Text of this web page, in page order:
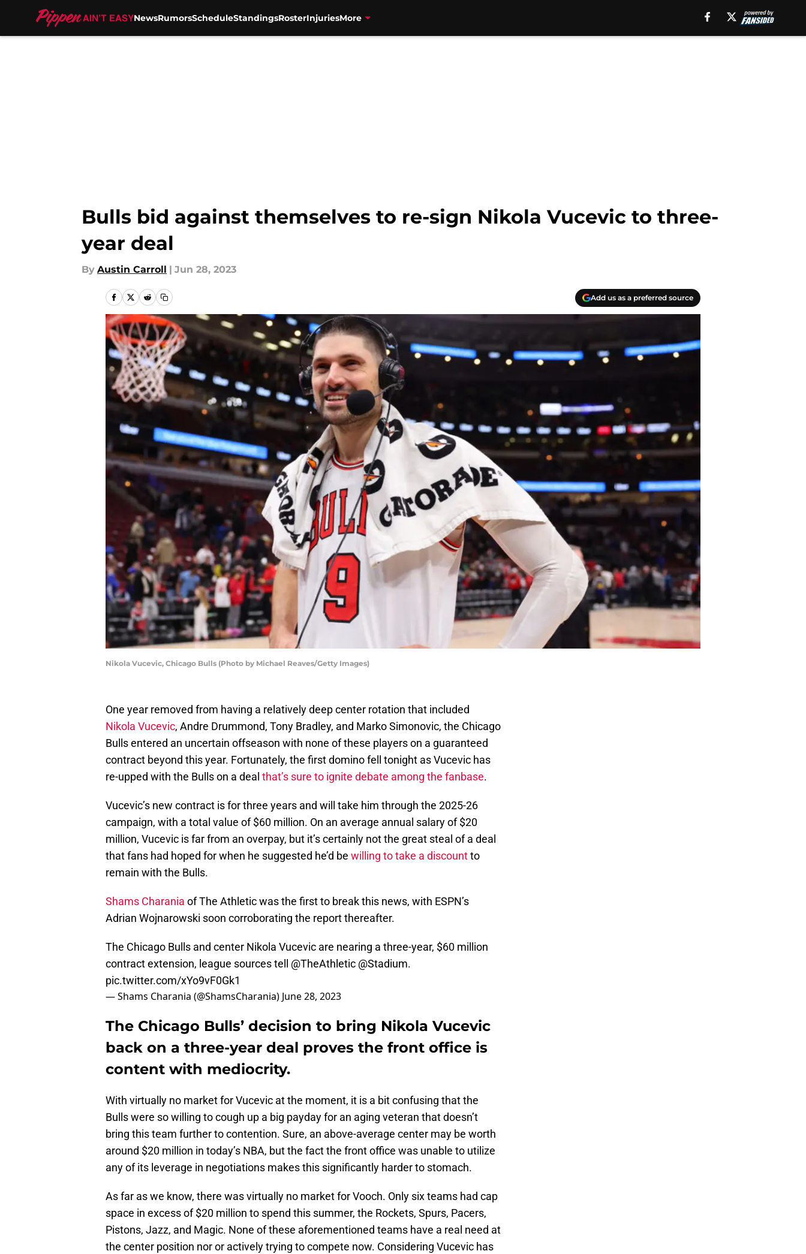
NewsRumorsScheduleStandingsRosterInjuriesMore
Bulls bid against themselves to re-sign Nikola Vucevic to three-
year deal
By Austin Carroll | Jun 28, 2023
Add us as a preferred source
Nikola Vucevic, Chicago Bulls (Photo by Michael Reaves/Getty Images)
One year removed from having a relatively deep center rotation that included
Nikola Vucevic, Andre Drummond, Tony Bradley, and Marko Simonovic, the Chicago
Bulls entered an uncertain offseason with none of these players on a guaranteed
contract beyond this year. Fortunately, the first domino fell tonight as Vucevic has
re-upped with the Bulls on a deal that’s sure to ignite debate among the fanbase.
Vucevic’s new contract is for three years and will take him through the 2025-26
campaign, with a total value of $60 million. On an average annual salary of $20
million, Vucevic is far from an overpay, but it’s certainly not the great steal of a deal
that fans had hoped for when he suggested he’d be willing to take a discountto
remain with the Bulls.
Shams Charania of The Athletic was the first to break this news, with ESPN’s
Adrian Wojnarowski soon corroborating the report thereafter.
The Chicago Bulls and center Nikola Vucevic are nearing a three-year, $60 million
contract extension, league sources tell @TheAthletic @Stadium.
pic.twitter.com/xYo9vF0Gk1
— Shams Charania (@ShamsCharania) June 28, 2023
The Chicago Bulls’ decision to bring Nikola Vucevic
back on a three-year deal proves the front office is
content with mediocrity.
With virtually no market for Vucevic at the moment, it is a bit confusing that the
Bulls were so willing to cough up a big payday for an aging veteran that doesn’t
bring this team further to contention. Sure, an above-average center may be worth
around $20 million in today’s NBA, but the fact the front office was unable to utilize
any of its leverage in negotiations makes this significantly harder to stomach.
As far as we know, there was virtually no market for Vooch. Only six teams had cap
space in excess of $20 million to spend this summer, the Rockets, Spurs, Pacers,
Pistons, Jazz, and Magic. None of these aforementioned teams have a real need at
the center position nor or actively trying to compete now. Considering Vucevic has